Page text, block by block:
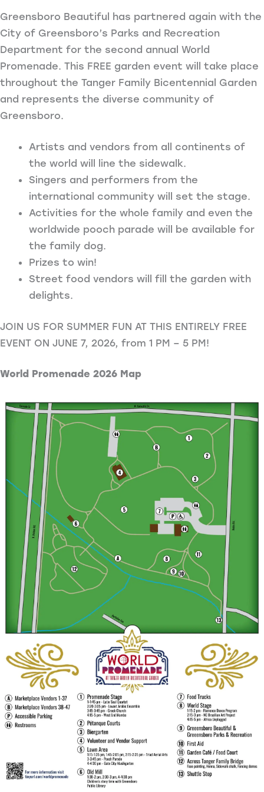
Greensboro Beautiful has partnered again with the
City of Greensboro’s Parks and Recreation
Department for the second annual World
Promenade. This FREE garden event will take place
throughout the Tanger Family Bicentennial Garden
and represents the diverse community of
Greensboro.
Artists and vendors from all continents of
the world will line the sidewalk.
Singers and performers from the
international community will set the stage.
Activities for the whole family and even the
worldwide pooch parade will be available for
the family dog.
Prizes to win!
Street food vendors will fill the garden with
delights.
JOIN US FOR SUMMER FUN AT THIS ENTIRELY FREE
EVENT ON JUNE 7, 2026, from 1 PM – 5 PM!
World Promenade 2026 Map